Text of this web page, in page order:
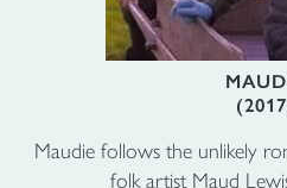
Maudie follows the unlikely
folk artist Maud